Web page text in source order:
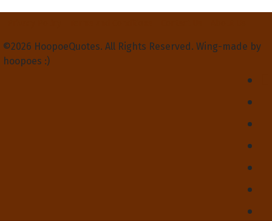
©2026 HoopoeQuotes. All Rights Reserved. Wing-made by
hoopoes :)